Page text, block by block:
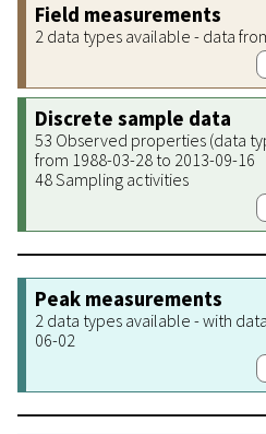
Field measurements
2 data types available - data
Discrete sample data
53 Observed properties (data
from 1988-03-28 to 2013-09-16
48 Sampling activities
Peak measurements
2 data types available - with
06-02